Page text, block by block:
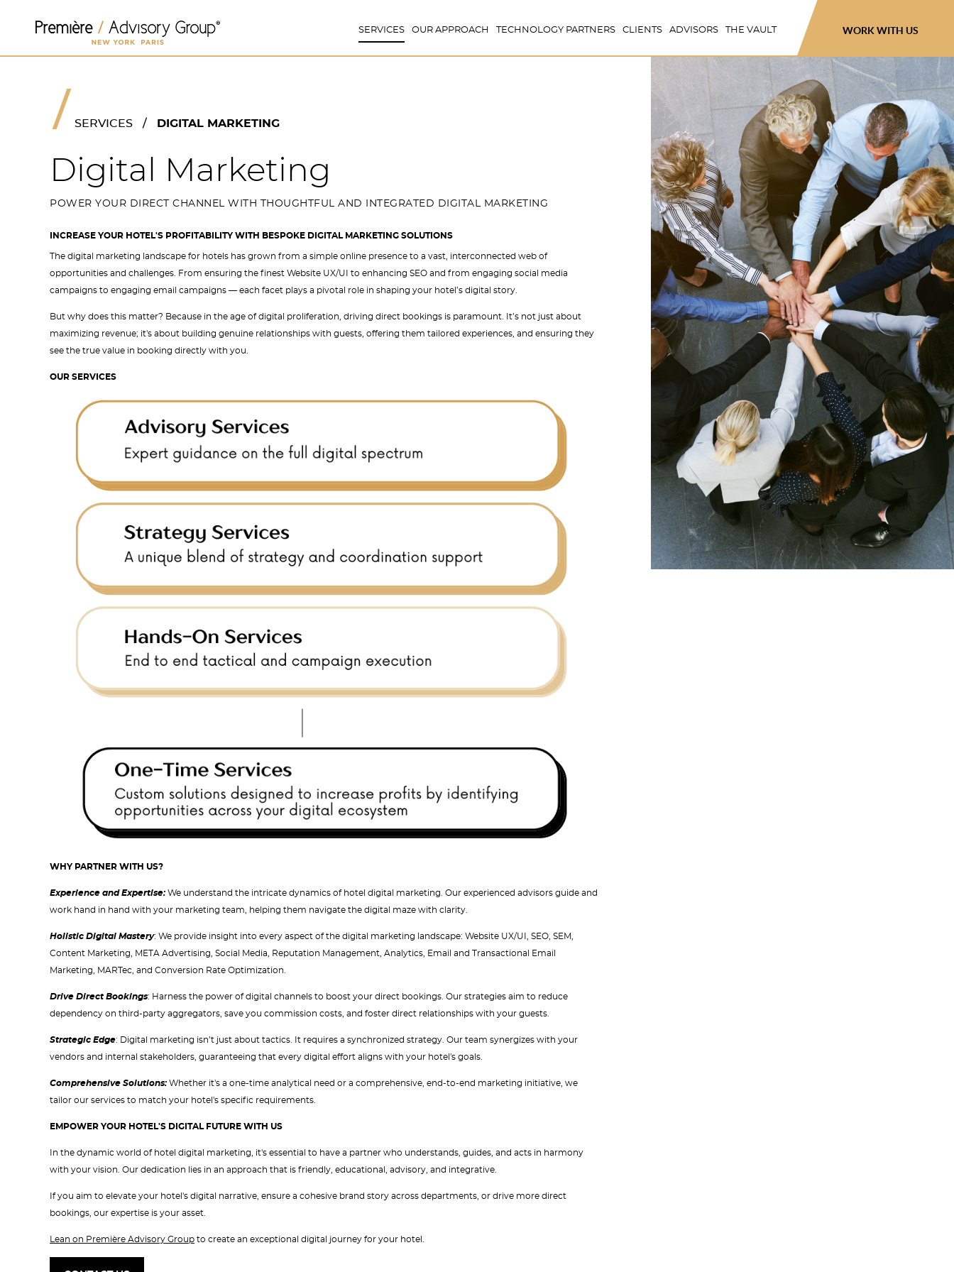
SERVICES OUR APPROACH TECHNOLOGY PARTNERS CLIENTS ADVISORS THE VAULT WORK WITH US
SERVICES / DIGITAL MARKETING
Digital Marketing
POWER YOUR DIRECT CHANNEL WITH THOUGHTFUL AND INTEGRATED DIGITAL MARKETING
INCREASE YOUR HOTEL'S PROFITABILITY WITH BESPOKE DIGITAL MARKETING SOLUTIONS
The digital marketing landscape for hotels has grown from a simple online presence to a vast, interconnected web of
opportunities and challenges. From ensuring the finest Website UX/UI to enhancing SEO and from engaging social media
campaigns to engaging email campaigns — each facet plays a pivotal role in shaping your hotel’s digital story.
But why does this matter? Because in the age of digital proliferation, driving direct bookings is paramount. It’s not just about
maximizing revenue; it's about building genuine relationships with guests, offering them tailored experiences, and ensuring they
see the true value in booking directly with you.
OUR SERVICES
WHY PARTNER WITH US?
Experience and Expertise: We understand the intricate dynamics of hotel digital marketing. Our experienced advisors guide and
work hand in hand with your marketing team, helping them navigate the digital maze with clarity.
Holistic Digital Mastery: We provide insight into every aspect of the digital marketing landscape: Website UX/UI, SEO, SEM,
Content Marketing, META Advertising, Social Media, Reputation Management, Analytics, Email and Transactional Email
Marketing, MARTec, and Conversion Rate Optimization.
Drive Direct Bookings: Harness the power of digital channels to boost your direct bookings. Our strategies aim to reduce
dependency on third-party aggregators, save you commission costs, and foster direct relationships with your guests.
Strategic Edge: Digital marketing isn’t just about tactics. It requires a synchronized strategy. Our team synergizes with your
vendors and internal stakeholders, guaranteeing that every digital effort aligns with your hotel's goals.
Comprehensive Solutions: Whether it's a one-time analytical need or a comprehensive, end-to-end marketing initiative, we
tailor our services to match your hotel's specific requirements.
EMPOWER YOUR HOTEL'S DIGITAL FUTURE WITH US
In the dynamic world of hotel digital marketing, it's essential to have a partner who understands, guides, and acts in harmony
with your vision. Our dedication lies in an approach that is friendly, educational, advisory, and integrative.
If you aim to elevate your hotel's digital narrative, ensure a cohesive brand story across departments, or drive more direct
bookings, our expertise is your asset.
Lean on Première Advisory Group to create an exceptional digital journey for your hotel.